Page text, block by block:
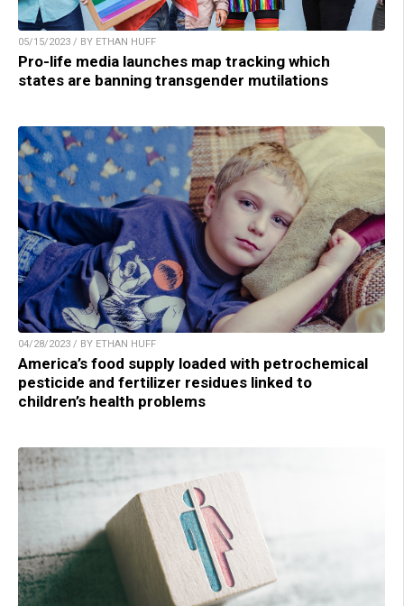
05/15/2023 / BY ETHAN HUFF
Pro-life media launches map tracking which
states are banning transgender mutilations
04/28/2023 / BY ETHAN HUFF
America’s food supply loaded with petrochemical
pesticide and fertilizer residues linked to
children’s health problems